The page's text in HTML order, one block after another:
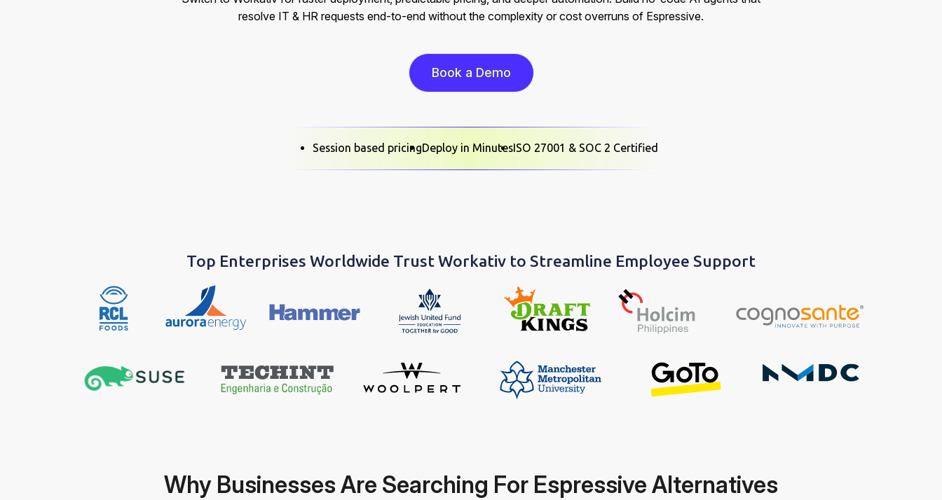
resolve IT & HR requests end-to-end without the complexity or cost overruns of Espressive.
Book a Demo
Session based pricingDeploy in MinutesISO 27001 & SOC 2 Certified
Top Enterprises Worldwide Trust Workativ to Streamline Employee Support
Why Businesses Are Searching For Espressive Alternatives